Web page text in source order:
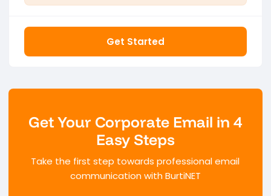
Get Started
Get Your Corporate Email in 4
Easy Steps
Take the first step towards professional email
communication with BurtiNET